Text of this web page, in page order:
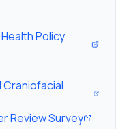
Policy
Craniofacial
Review Survey